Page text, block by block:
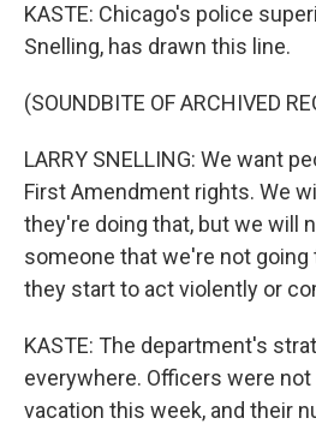
KASTE: Chicago's police
Snelling, has drawn this line.
(SOUNDBITE OF ARCHIVED
LARRY SNELLING: We want
First Amendment rights. We
they're doing that, but we will
someone that we're not
they start to act violently or
KASTE: The department's
everywhere. Officers were
vacation this week, and their